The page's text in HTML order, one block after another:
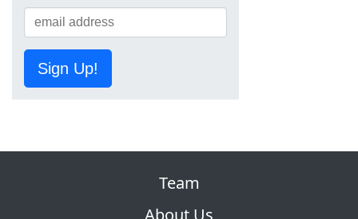
Sign Up!
Team